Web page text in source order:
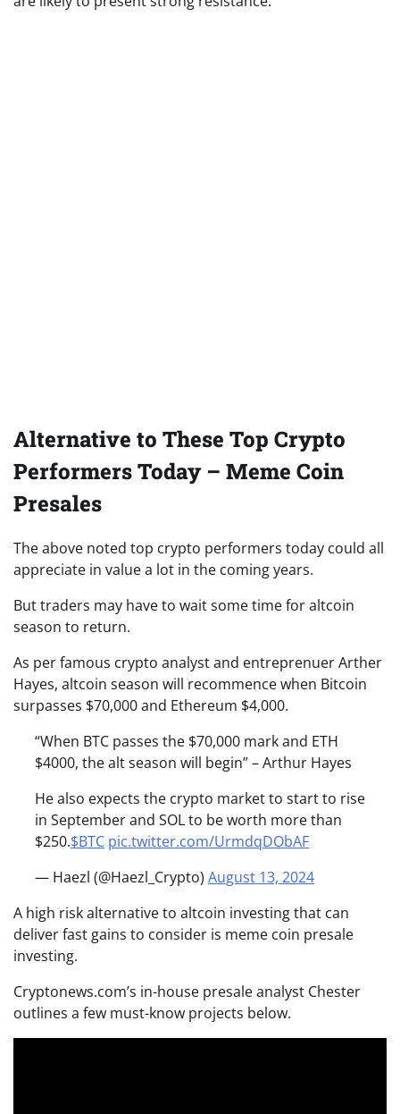
Alternative to These Top Crypto
Performers Today – Meme Coin
Presales
The above noted top crypto performers today could all
appreciate in value a lot in the coming years.
But traders may have to wait some time for altcoin
season to return.
As per famous crypto analyst and entreprenuer Arther
Hayes, altcoin season will recommence when Bitcoin
surpasses $70,000 and Ethereum $4,000.
“When BTC passes the $70,000 mark and ETH
$4000, the alt season will begin” – Arthur Hayes
He also expects the crypto market to start to rise
in September and SOL to be worth more than
$250.$BTC pic.twitter.com/UrmdqDObAF
— Haezl (@Haezl_Crypto) August 13, 2024
A high risk alternative to altcoin investing that can
deliver fast gains to consider is meme coin presale
investing.
Cryptonews.com’s in-house presale analyst Chester
outlines a few must-know projects below.